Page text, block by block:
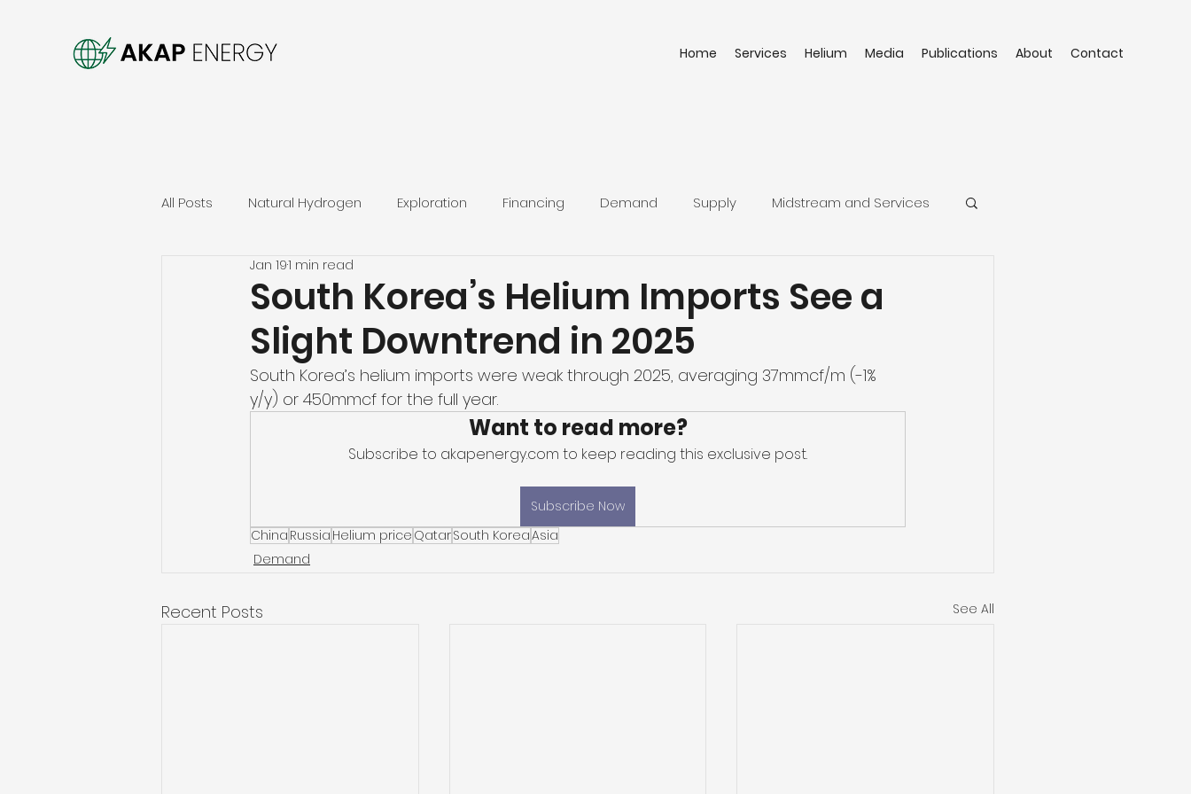
Home Services Helium Media Publications About Contact
All Posts Natural Hydrogen Exploration Financing Demand Supply Midstream and Services
South Korea’s Helium Imports See a
Slight Downtrend in 2025
Jan 191 min read
South Korea’s helium imports were weak through 2025, averaging 37mmcf/m (-1%
y/y) or 450mmcf for the full year.
Want to read more?
Subscribe to akapenergy.com to keep reading this exclusive post.
Subscribe Now
China Russia Helium price QatarSouth KoreaAsia
Demand
Recent Posts See All